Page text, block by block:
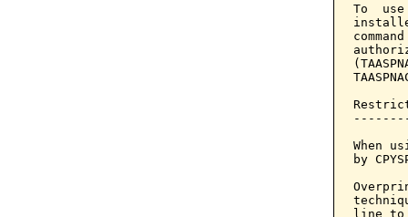
To
When
by
line to